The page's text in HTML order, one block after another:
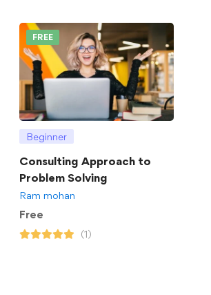
FREE
Beginner
Consulting Approach to
Problem Solving
Ram mohan
Free
(1)